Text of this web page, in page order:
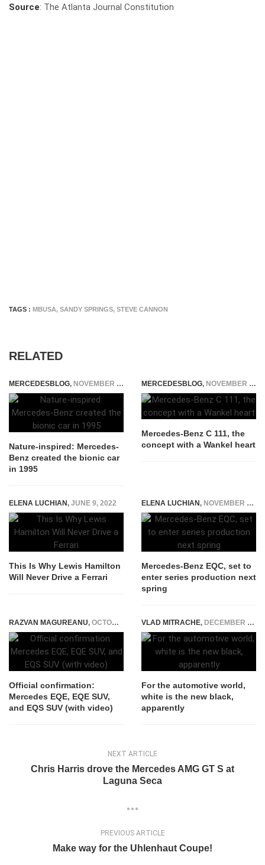
Source: The Atlanta Journal Constitution
TAGS : MBUSA, SANDY SPRINGS, STEVE CANNON
RELATED
MERCEDESBLOG, NOVEMBER 25, 2014
Nature-inspired: Mercedes-
Benz created the bionic car
in 1995
MERCEDESBLOG, NOVEMBER 28, 2014
Mercedes-Benz C 111, the
concept with a Wankel heart
ELENA LUCHIAN, JUNE 9, 2022
This Is Why Lewis Hamilton
Will Never Drive a Ferrari
ELENA LUCHIAN, NOVEMBER 8, 2018
Mercedes-Benz EQC, set to
enter series production next
spring
RAZVAN MAGUREANU, OCTOBER 20, 2020
Official confirmation:
Mercedes EQE, EQE SUV,
and EQS SUV (with video)
VLAD MITRACHE, DECEMBER 9, 2014
For the automotive world,
white is the new black,
apparently
NEXT ARTICLE
Chris Harris drove the Mercedes AMG GT S at
Laguna Seca
PREVIOUS ARTICLE
Make way for the Uhlenhaut Coupe!